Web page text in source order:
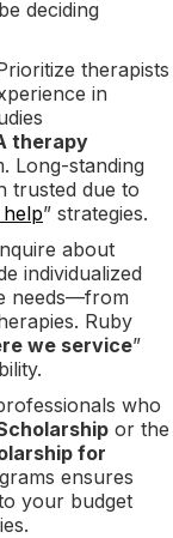
deciding
therapists
in
therapy
Long-standing
trusted due to
” strategies.
about
individualized
needs—from
Ruby
we service”
who
or the
for
ensures
your budget